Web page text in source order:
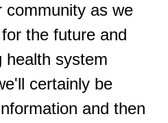
community as we
the future and
health system
certainly be
and then